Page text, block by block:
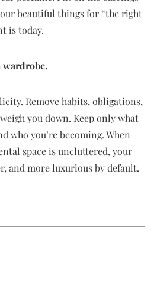
beautiful things for “the right
is today.
wardrobe.
Remove habits, obligations,
you down. Keep only what
who you’re becoming. When
space is uncluttered, your
and more luxurious by default.